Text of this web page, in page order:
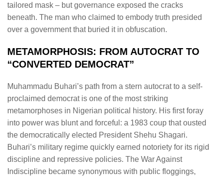
tailored mask – but governance exposed the cracks
beneath. The man who claimed to embody truth presided
over a government that buried it in obfuscation.
METAMORPHOSIS: FROM AUTOCRAT TO
“CONVERTED DEMOCRAT”
Muhammadu Buhari’s path from a stern autocrat to a self-
proclaimed democrat is one of the most striking
metamorphoses in Nigerian political history. His first foray
into power was blunt and forceful: a 1983 coup that ousted
the democratically elected President Shehu Shagari.
Buhari’s military regime quickly earned notoriety for its rigid
discipline and repressive policies. The War Against
Indiscipline became synonymous with public floggings,